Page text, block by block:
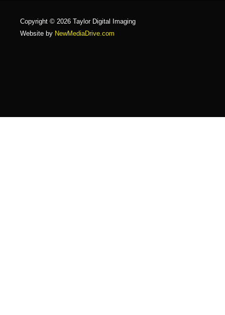
Copyright © 2026 Taylor Digital Imaging
Website by NewMediaDrive.com